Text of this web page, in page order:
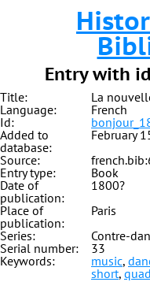
Entry with
Title:
La
Language:
French
Id:
Added to
database:
February
Source:
Entry type:
Book
Date of
publication:
1800?
Place of
publication:
Paris
Series:
Contre-
Serial number:
33
Keywords:
music,
short,